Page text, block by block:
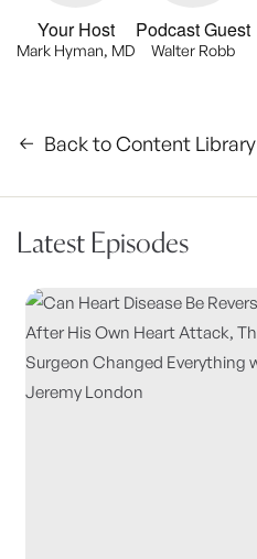
Your Host
Mark Hyman, MD
Podcast Guest
Walter Robb
Back to Content Library
Latest Episodes